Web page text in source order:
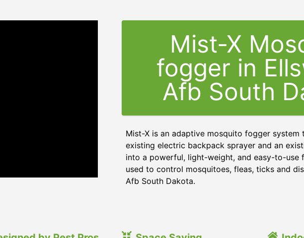
Mist-X
fogger in
Afb South
Mist-X is an adaptive mosquito fogger system
existing electric backpack sprayer and an
into a powerful, light-weight, and easy-to-use
used to control mosquitoes, fleas, ticks and
Afb South Dakota.